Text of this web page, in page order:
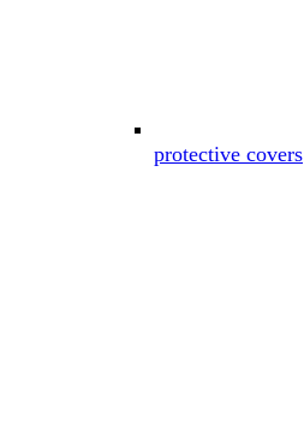
protective covers